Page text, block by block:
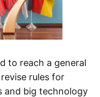
to reach a general
rules for
and big technology